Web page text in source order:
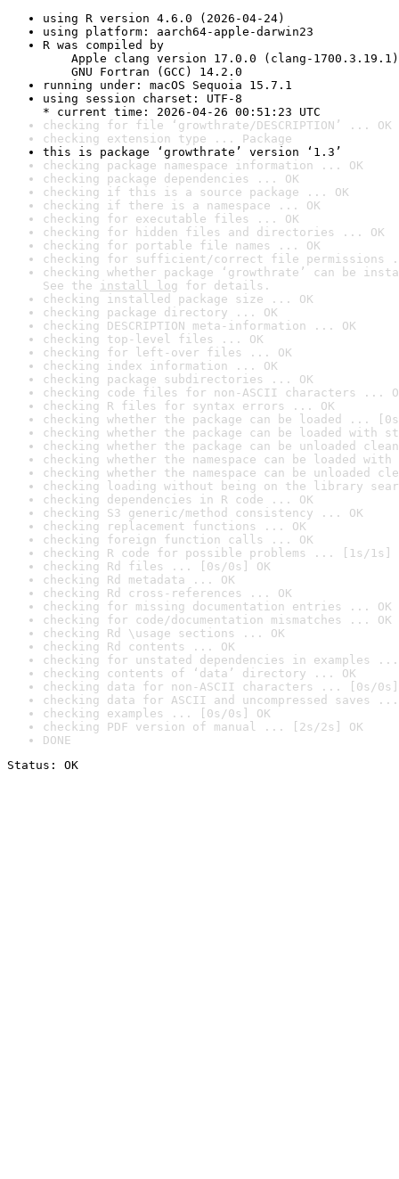
using R version 4.6.0 (2026-04-24)
using platform: aarch64-apple-darwin23
R was compiled by
Apple clang version 17.0.0 (clang-1700.3.19.1)
GNU Fortran (GCC) 14.2.0
running under: macOS Sequoia 15.7.1
using session charset: UTF-8
* current time: 2026-04-26 00:51:23 UTC
checking for file ‘growthrate/DESCRIPTION’ ... OK
checking extension type ... Package
this is package ‘growthrate’ version ‘1.3’
checking package namespace information ... OK
checking package dependencies ... OK
checking if this is a source package ... OK
checking if there is a namespace ... OK
checking for executable files ... OK
checking for hidden files and directories ... OK
checking for portable file names ... OK
checking for sufficient/correct file permissions
checking whether package ‘growthrate’ can be
See the install log for details.
checking installed package size ... OK
checking package directory ... OK
checking DESCRIPTION meta-information ... OK
checking top-level files ... OK
checking for left-over files ... OK
checking index information ... OK
checking package subdirectories ... OK
checking code files for non-ASCII characters ...
checking R files for syntax errors ... OK
checking whether the package can be loaded ...
checking whether the package can be loaded with
checking whether the package can be unloaded
checking whether the namespace can be loaded
checking whether the namespace can be unloaded
checking loading without being on the library
checking dependencies in R code ... OK
checking S3 generic/method consistency ... OK
checking replacement functions ... OK
checking foreign function calls ... OK
checking R code for possible problems ... [1s/1s]
checking Rd files ... [0s/0s] OK
checking Rd metadata ... OK
checking Rd cross-references ... OK
checking for missing documentation entries ... OK
checking for code/documentation mismatches ... OK
checking Rd \usage sections ... OK
checking Rd contents ... OK
checking for unstated dependencies in examples ...
checking contents of ‘data’ directory ... OK
checking data for non-ASCII characters ... [0s/0s]
checking data for ASCII and uncompressed saves ...
checking examples ... [0s/0s] OK
checking PDF version of manual ... [2s/2s] OK
DONE
Status: OK